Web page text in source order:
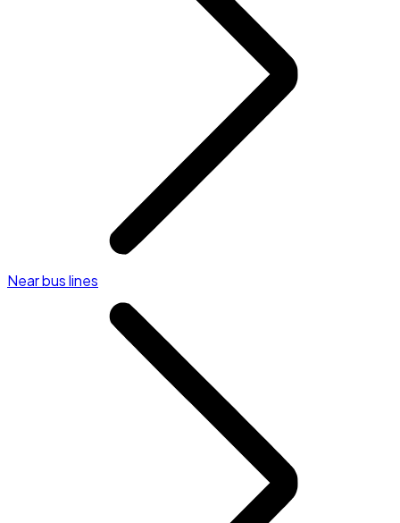
Near bus lines